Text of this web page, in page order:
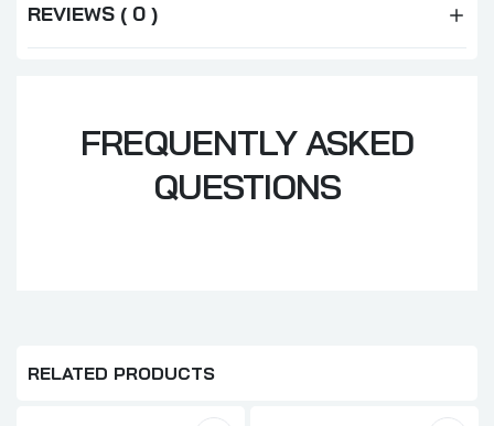
REVIEWS ( 0 )
FREQUENTLY ASKED
QUESTIONS
RELATED PRODUCTS